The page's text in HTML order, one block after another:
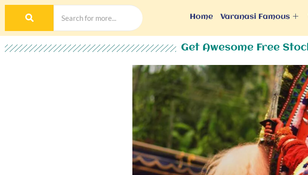
Home Varanasi Famous
Get Awesome Free